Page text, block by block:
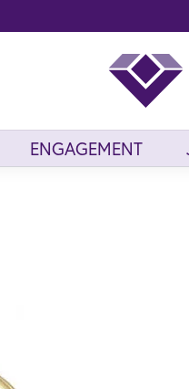
ENGAGEMENT